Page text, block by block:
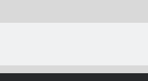
Author WordPress Theme